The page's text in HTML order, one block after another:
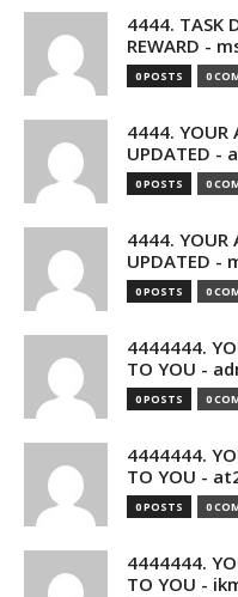
4444. TASK
REWARD -
0 POSTS 0
4444. YOUR
UPDATED -
0 POSTS 0
4444. YOUR
UPDATED -
0 POSTS 0
4444444.
TO YOU -
0 POSTS 0
4444444.
TO YOU -
0 POSTS 0
4444444.
TO YOU -